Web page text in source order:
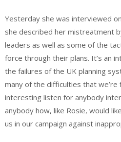
Yesterday she was interviewed
she described her mistreatment
leaders as well as some of the
force through their plans. It’s an
the failures of the UK planning
many of the difficulties that we’re
interesting listen for anybody
anybody how, like Rosie, would
us in our campaign against